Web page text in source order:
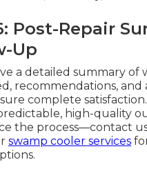
Post-Repair
Up
a detailed summary of
recommendations, and
complete
high-quality
the process—contact
swamp cooler services